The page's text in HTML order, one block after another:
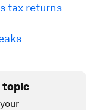
tax returns
topic